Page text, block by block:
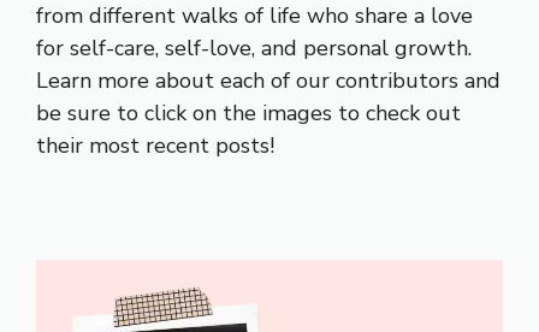
from different walks of life who share a love
for self-care, self-love, and personal growth.
Learn more about each of our contributors and
be sure to click on the images to check out
their most recent posts!